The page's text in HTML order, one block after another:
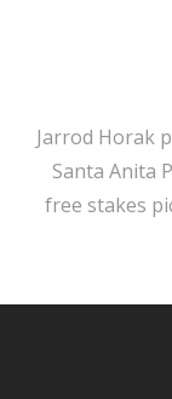
Jarrod Horak
Santa Anita
free stakes